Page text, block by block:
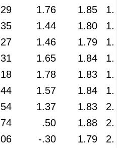
1.76 1.85
1.44 1.80
1.46 1.79
1.65 1.84
1.78 1.83
1.57 1.84
1.37 1.83
.50 1.88
-.30 1.79